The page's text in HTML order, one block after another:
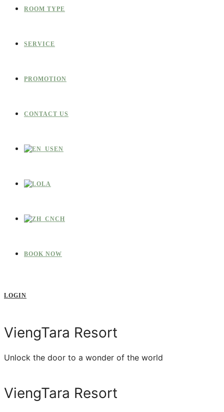
ROOM TYPE
SERVICE
PROMOTION
CONTACT US
EN
LA
CH
BOOK NOW
LOGIN
ViengTara Resort
Unlock the door to a wonder of the world
ViengTara Resort